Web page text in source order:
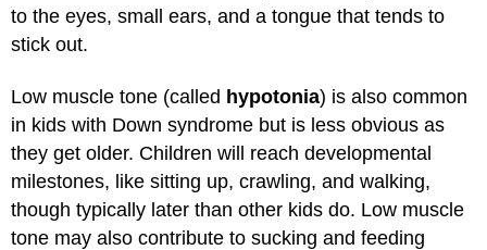
to the eyes, small ears, and a tongue that tends to
stick out.
Low muscle tone (called hypotonia) is also common
in kids with Down syndrome but is less obvious as
they get older. Children will reach developmental
milestones, like sitting up, crawling, and walking,
though typically later than other kids do. Low muscle
tone may also contribute to sucking and feeding